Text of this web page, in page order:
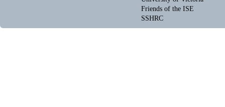
Friends of the ISE
SSHRC